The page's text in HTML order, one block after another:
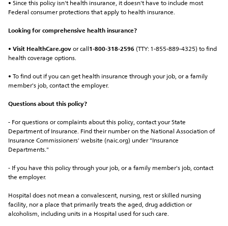
• Since this policy isn't health insurance, it doesn't have to include most
Federal consumer protections that apply to health insurance.
Looking for comprehensive health insurance?
• Visit HealthCare.gov or call 1-800-318-2596 (TTY: 1-855-889-4325) to find
health coverage options.
• To find out if you can get health insurance through your job, or a family
member's job, contact the employer.
Questions about this policy?
- For questions or complaints about this policy, contact your State
Department of Insurance. Find their number on the National Association of
Insurance Commissioners' website (naic.org) under "Insurance
Departments."
- If you have this policy through your job, or a family member's job, contact
the employer.
Hospital does not mean a convalescent, nursing, rest or skilled nursing
facility, nor a place that primarily treats the aged, drug addiction or
alcoholism, including units in a Hospital used for such care.